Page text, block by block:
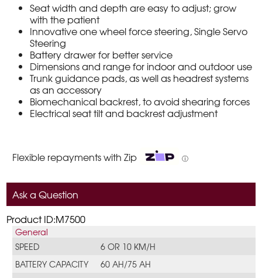
Seat width and depth are easy to adjust; grow
with the patient
Innovative one wheel force steering, Single Servo
Steering
Battery drawer for better service
Dimensions and range for indoor and outdoor use
Trunk guidance pads, as well as headrest systems
as an accessory
Biomechanical backrest, to avoid shearing forces
Electrical seat tilt and backrest adjustment
Flexible repayments with Zip ⓘ
Ask a Question
Product ID:M7500
General
SPEED
6 OR 10 KM/H
BATTERY CAPACITY
60 AH/75 AH